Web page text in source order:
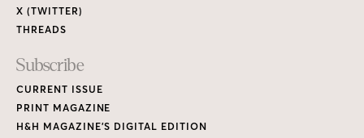
X (TWITTER)
THREADS
Subscribe
CURRENT ISSUE
PRINT MAGAZINE
H&H MAGAZINE’S DIGITAL EDITION